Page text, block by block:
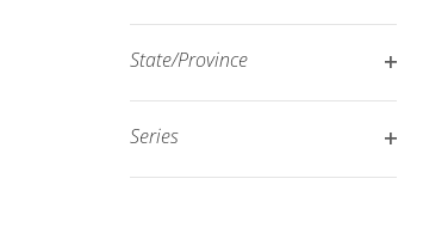
filtered
results.
State/Province
Series